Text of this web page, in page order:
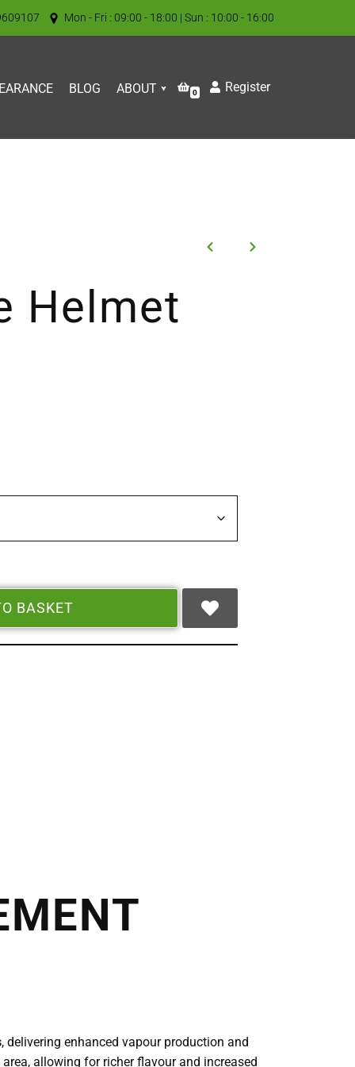
Mon - Fri : 09:00 - 18:00 | Sun : 10:00 - 16:00
BLOG ABOUT 0 Register
Helmet
BASKET
, delivering enhanced vapour production and
allowing for richer flavour and increased